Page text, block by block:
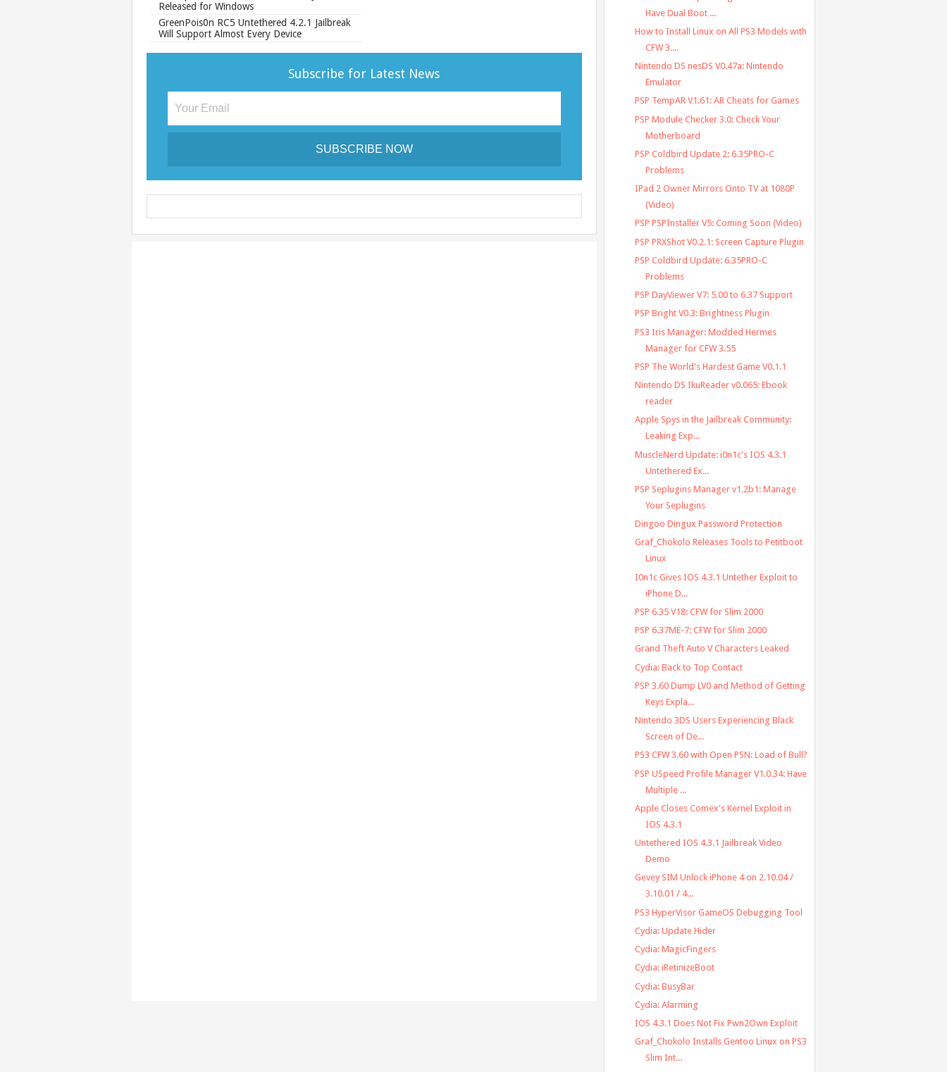
Released for Windows
GreenPois0n RC5 Untethered 4.2.1 Jailbreak
Will Support Almost Every Device
Subscribe for Latest News
Have Dual Boot ...
How to Install Linux on All PS3 Models with
CFW 3....
Nintendo DS nesDS V0.47a: Nintendo
Emulator
PSP TempAR V1.61: AR Cheats for Games
PSP Module Checker 3.0: Check Your
Motherboard
PSP Coldbird Update 2: 6.35PRO-C
Problems
IPad 2 Owner Mirrors Onto TV at 1080P
(Video)
PSP PSPInstaller V5: Coming Soon (Video)
PSP PRXShot V0.2.1: Screen Capture Plugin
PSP Coldbird Update: 6.35PRO-C
Problems
PSP DayViewer V7: 5.00 to 6.37 Support
PSP Bright V0.3: Brightness Plugin
PS3 Iris Manager: Modded Hermes
Manager for CFW 3.55
PSP The World's Hardest Game V0.1.1
Nintendo DS IkuReader v0.065: Ebook
reader
Apple Spys in the Jailbreak Community:
Leaking Exp...
MuscleNerd Update: i0n1c's IOS 4.3.1
Untethered Ex...
PSP Seplugins Manager v1.2b1: Manage
Your Seplugins
Dingoo Dingux Password Protection
Graf_Chokolo Releases Tools to Petitboot
Linux
I0n1c Gives IOS 4.3.1 Untether Exploit to
iPhone D...
PSP 6.35 V18: CFW for Slim 2000
PSP 6.37ME-7: CFW for Slim 2000
Grand Theft Auto V Characters Leaked
Cydia: Back to Top Contact
PSP 3.60 Dump LV0 and Method of Getting
Keys Expla...
Nintendo 3DS Users Experiencing Black
Screen of De...
PS3 CFW 3.60 with Open PSN: Load of Bull?
PSP USpeed Profile Manager V1.0.34: Have
Multiple ...
Apple Closes Comex's Kernel Exploit in
IOS 4.3.1
Untethered IOS 4.3.1 Jailbreak Video
Demo
Gevey SIM Unlock iPhone 4 on 2.10.04 /
3.10.01 / 4...
PS3 HyperVisor GameOS Debugging Tool
Cydia: Update Hider
Cydia: MagicFingers
Cydia: iRetinizeBoot
Cydia: BusyBar
Cydia: Alarming
IOS 4.3.1 Does Not Fix Pwn2Own Exploit
Graf_Chokolo Installs Gentoo Linux on PS3
Slim Int...